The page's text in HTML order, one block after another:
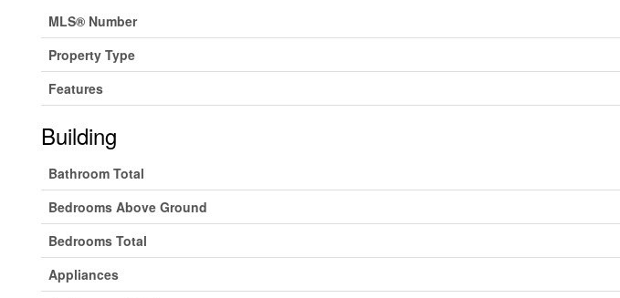
MLS® Number
Property Type
Features
Building
Bathroom Total
Bedrooms Above Ground
Bedrooms Total
Appliances